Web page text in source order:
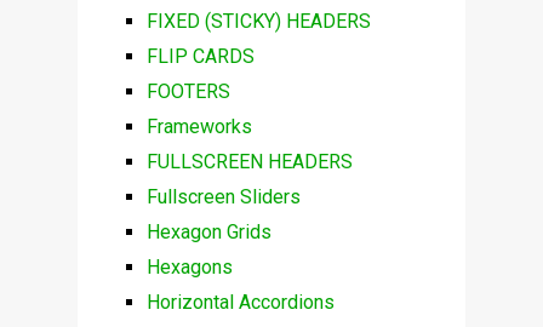
FIXED (STICKY) HEADERS
FLIP CARDS
FOOTERS
Frameworks
FULLSCREEN HEADERS
Fullscreen Sliders
Hexagon Grids
Hexagons
Horizontal Accordions